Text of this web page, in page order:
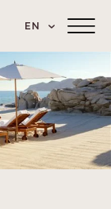
Main
Toggler
EN